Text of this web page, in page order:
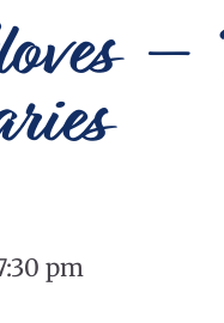
pm